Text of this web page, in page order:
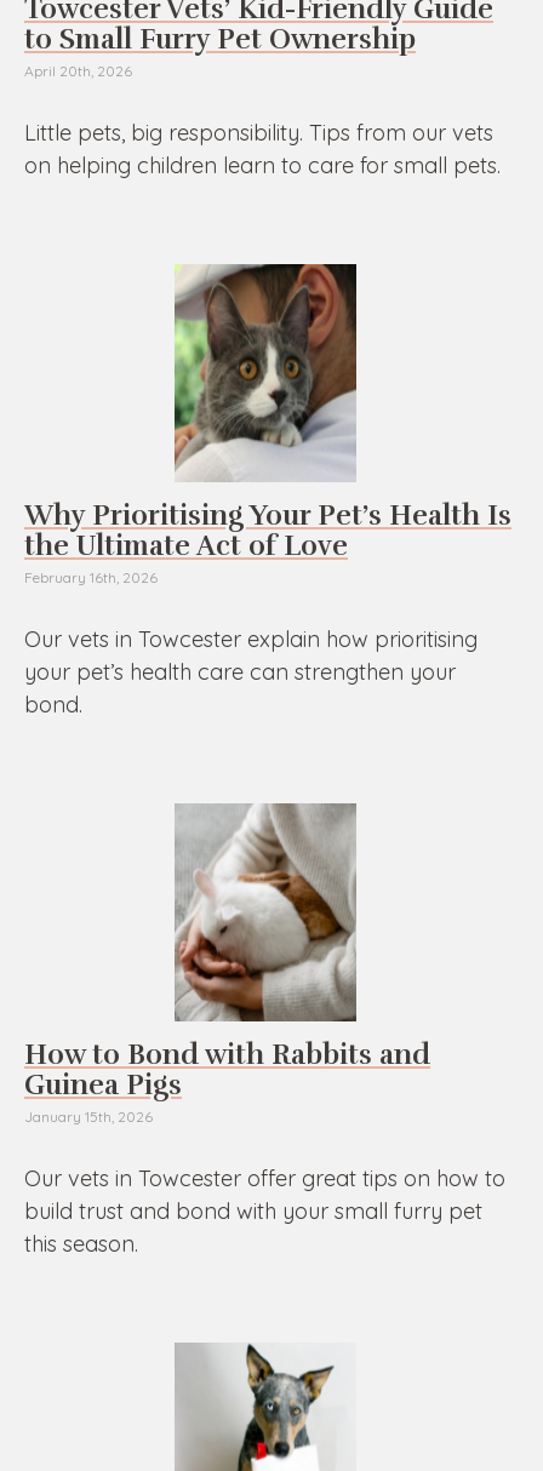
Towcester Vets’ Kid-Friendly Guide
to Small Furry Pet Ownership
April 20th, 2026
Little pets, big responsibility. Tips from our vets
on helping children learn to care for small pets.
Why Prioritising Your Pet’s Health Is
the Ultimate Act of Love
February 16th, 2026
Our vets in Towcester explain how prioritising
your pet’s health care can strengthen your
bond.
How to Bond with Rabbits and
Guinea Pigs
January 15th, 2026
Our vets in Towcester offer great tips on how to
build trust and bond with your small furry pet
this season.